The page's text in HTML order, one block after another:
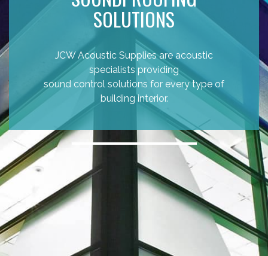
SOLUTIONS
JCW Acoustic Supplies are acoustic
specialists providing
sound control solutions for every type of
building interior.